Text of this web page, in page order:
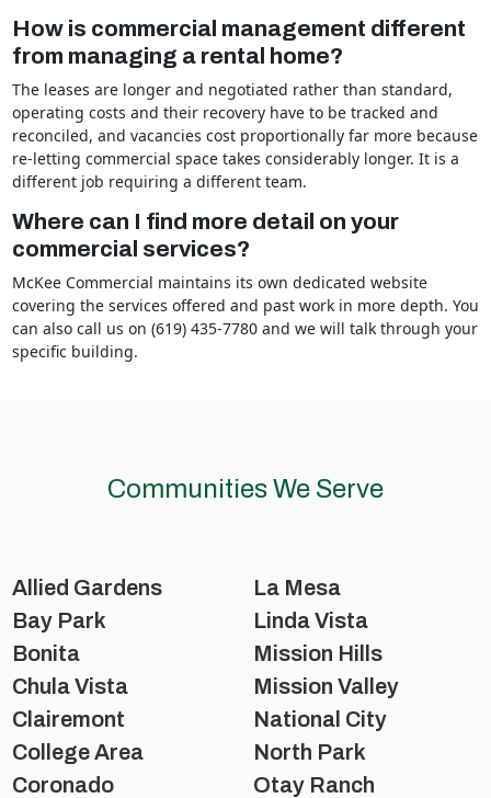
How is commercial management different
from managing a rental home?
The leases are longer and negotiated rather than standard,
operating costs and their recovery have to be tracked and
reconciled, and vacancies cost proportionally far more because
re-letting commercial space takes considerably longer. It is a
different job requiring a different team.
Where can I find more detail on your
commercial services?
McKee Commercial maintains its own dedicated website
covering the services offered and past work in more depth. You
can also call us on (619) 435-7780 and we will talk through your
specific building.
Communities We Serve
Allied Gardens
Bay Park
Bonita
Chula Vista
Clairemont
College Area
Coronado
La Mesa
Linda Vista
Mission Hills
Mission Valley
National City
North Park
Otay Ranch